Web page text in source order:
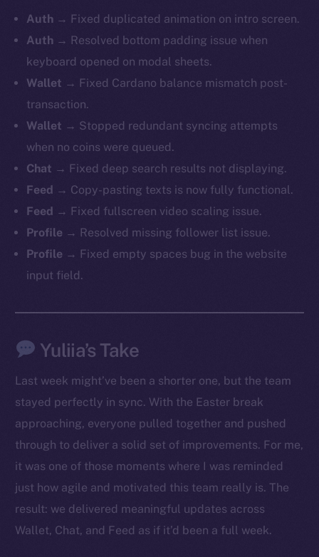
Auth → Fixed duplicated animation on intro screen.
Auth → Resolved bottom padding issue when
keyboard opened on modal sheets.
Wallet → Fixed Cardano balance mismatch post-
transaction.
Wallet → Stopped redundant syncing attempts
when no coins were queued.
Chat → Fixed deep search results not displaying.
Feed → Copy-pasting texts is now fully functional.
Feed → Fixed fullscreen video scaling issue.
Profile → Resolved missing follower list issue.
Profile → Fixed empty spaces bug in the website
input field.
Yuliia’s Take
Last week might’ve been a shorter one, but the team
stayed perfectly in sync. With the Easter break
approaching, everyone pulled together and pushed
through to deliver a solid set of improvements. For me,
it was one of those moments where I was reminded
just how agile and motivated this team really is. The
result: we delivered meaningful updates across
Wallet, Chat, and Feed as if it’d been a full week.